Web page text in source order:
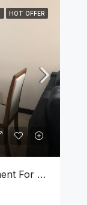
HOT OFFER
On320 -Fully Furnished Apartment For Rent In Colombo 02